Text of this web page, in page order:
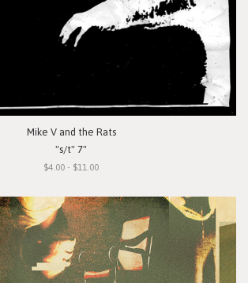
Mike V and the Rats
"s/t" 7"
$4.00 - $11.00